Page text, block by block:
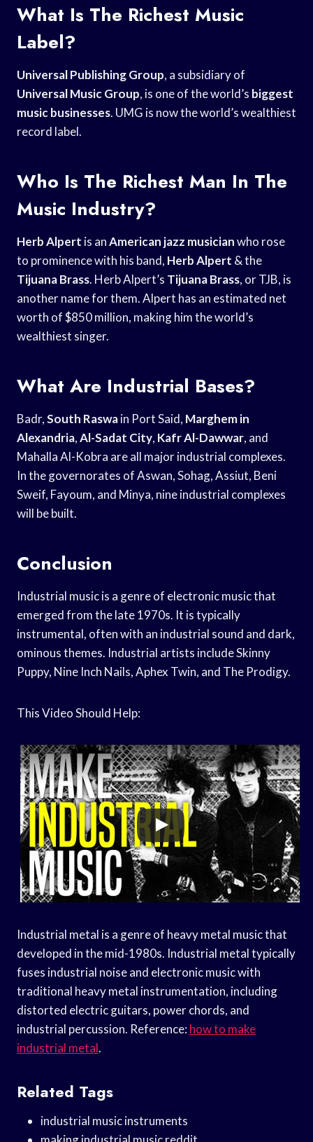
What Is The Richest Music
Label?
Universal Publishing Group, a subsidiary of
Universal Music Group, is one of the world’s biggest
music businesses. UMG is now the world’s wealthiest
record label.
Who Is The Richest Man In The
Music Industry?
Herb Alpert is anAmerican jazz musicianwho rose
to prominence with his band, Herb Alpert & the
Tijuana Brass. Herb Alpert’s Tijuana Brass, or TJB, is
another name for them. Alpert has an estimated net
worth of $850 million, making him the world’s
wealthiest singer.
What Are Industrial Bases?
Badr,South Raswain Port Said, Marghem in
Alexandria,Al-Sadat City, Kafr Al-Dawwar, and
Mahalla Al-Kobra are all major industrial complexes.
In the governorates of Aswan, Sohag, Assiut, Beni
Sweif, Fayoum, and Minya, nine industrial complexes
will be built.
Conclusion
Industrial music is a genre of electronic music that
emerged from the late 1970s. It is typically
instrumental, often with an industrial sound and dark,
ominous themes. Industrial artists include Skinny
Puppy, Nine Inch Nails, Aphex Twin, and The Prodigy.
This Video Should Help:
Industrial metal is a genre of heavy metal music that
developed in the mid-1980s. Industrial metal typically
fuses industrial noise and electronic music with
traditional heavy metal instrumentation, including
distorted electric guitars, power chords, and
industrial percussion. Reference:how to make
industrial metal.
Related Tags
industrial music instruments